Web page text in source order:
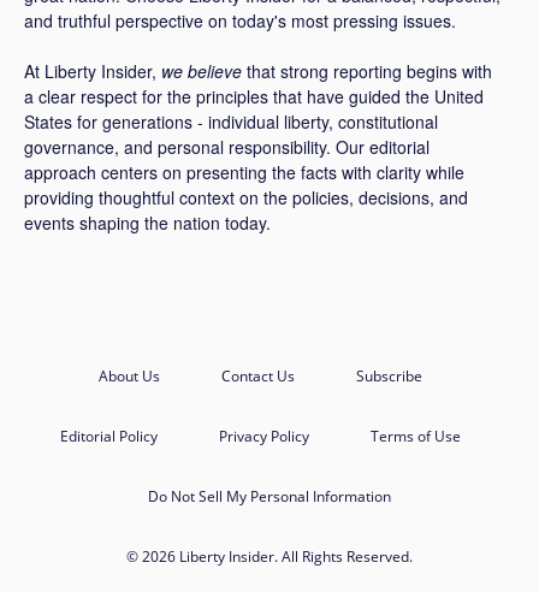
and truthful perspective on today's most pressing issues.
At Liberty Insider, we believe that strong reporting begins with
a clear respect for the principles that have guided the United
States for generations - individual liberty, constitutional
governance, and personal responsibility. Our editorial
approach centers on presenting the facts with clarity while
providing thoughtful context on the policies, decisions, and
events shaping the nation today.
About Us Contact Us Subscribe
Editorial Policy Privacy Policy Terms of Use
Do Not Sell My Personal Information
© 2026 Liberty Insider. All Rights Reserved.